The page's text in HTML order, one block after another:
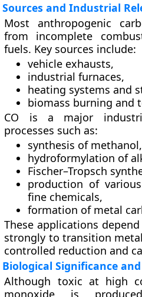
Sources and Industrial
Most anthropogenic
from incomplete
fuels. Key sources include:
vehicle exhausts,
industrial furnaces,
heating systems and
biomass burning and
CO is a major
processes such as:
synthesis of methanol,
hydroformylation of
Fischer–Tropsch
production of
fine chemicals,
formation of metal
These applications
strongly to transition
controlled reduction and
Biological Significance
Although toxic at high
monoxide is